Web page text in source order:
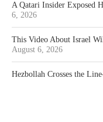
A Qatari Insider Exposed
6, 2026
This Video About Israel
August 6, 2026
Hezbollah Crosses the